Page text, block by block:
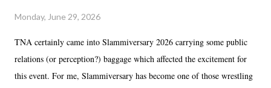
Monday, June 29, 2026
TNA certainly came into Slammiversary 2026 carrying some public
relations (or perception?) baggage which affected the excitement for
this event. For me, Slammiversary has become one of those wrestling